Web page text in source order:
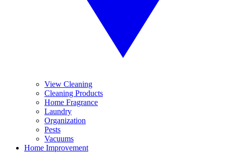
View Cleaning
Cleaning Products
Home Fragrance
Laundry
Organization
Pests
Vacuums
Home Improvement